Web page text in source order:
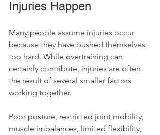
Injuries Happen
Many people assume injuries occur
because they have pushed themselves
too hard. While overtraining can
certainly contribute, injuries are often
the result of several smaller factors
working together.
Poor posture, restricted joint mobility,
muscle imbalances, limited flexibility,